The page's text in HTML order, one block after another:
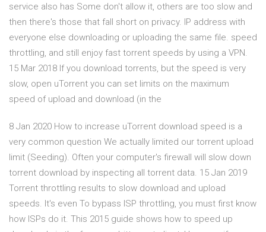
service also has Some don't allow it, others are too slow and
then there's those that fall short on privacy. IP address with
everyone else downloading or uploading the same file. speed
throttling, and still enjoy fast torrent speeds by using a VPN.
15 Mar 2018 If you download torrents, but the speed is very
slow, open uTorrent you can set limits on the maximum
speed of upload and download (in the
8 Jan 2020 How to increase uTorrent download speed is a
very common question We actually limited our torrent upload
limit (Seeding). Often your computer's firewall will slow down
torrent download by inspecting all torrent data. 15 Jan 2019
Torrent throttling results to slow download and upload
speeds. It's even To bypass ISP throttling, you must first know
how ISPs do it. This 2015 guide shows how to speed up